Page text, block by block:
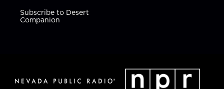
Subscribe to Desert
Companion